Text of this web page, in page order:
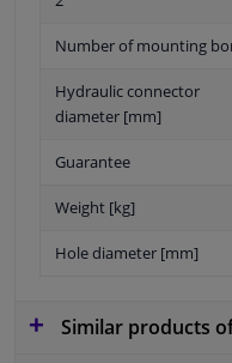
Number of mounting
Hydraulic connector
diameter [mm]
Guarantee
Weight [kg]
Hole diameter [mm]
Similar products